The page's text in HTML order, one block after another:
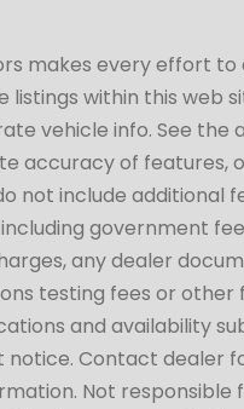
makes every effort
listings within this web
vehicle info. See the
accuracy of features,
not include additional
government
any dealer
testing fees or other
and availability
notice. Contact dealer
Not responsible